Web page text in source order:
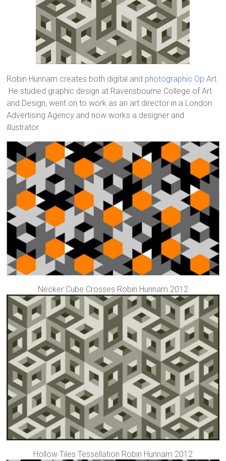
Robin Hunnam creates both digital and photographic Op Art
He studied graphic design at Ravensbourne College of Art
and Design, went on to work as an art director in a London
Advertising Agency and now works a designer and
illustrator.
Necker Cube Crosses Robin Hunnam 2012
Hollow Tiles Tessellation Robin Hunnam 2012